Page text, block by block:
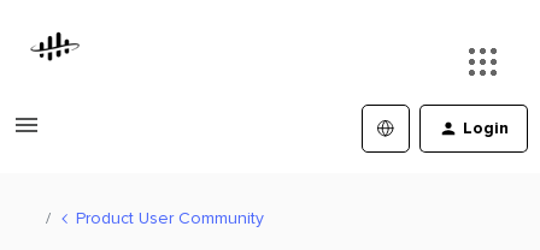
Login
Product User Community